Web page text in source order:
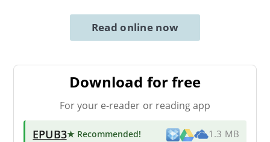
Read online now
Download for free
For your e-reader or reading app
EPUB3★ Recommended! 1.3 MB